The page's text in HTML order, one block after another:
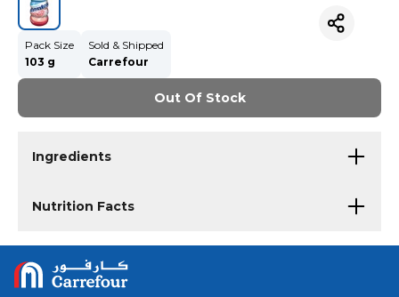
Pack Size
103 g
Sold & Shipped
Carrefour
Out Of Stock
Ingredients
Nutrition Facts